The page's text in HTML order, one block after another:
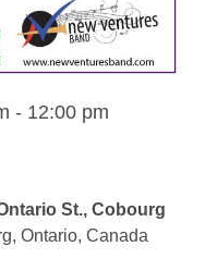
- 12:00 pm
St., Cobourg
Ontario, Canada